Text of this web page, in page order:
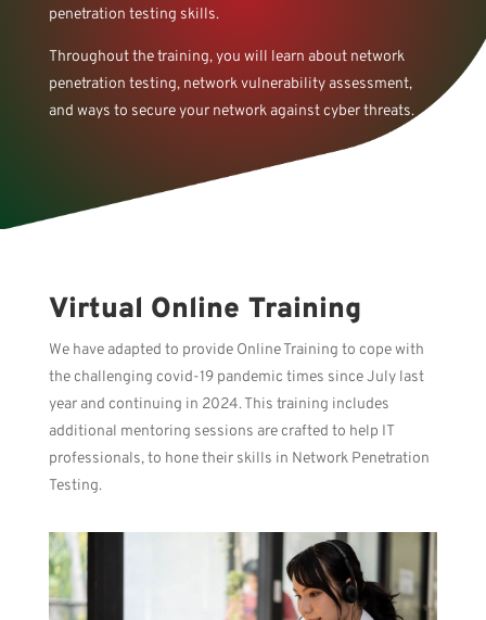
penetration testing skills.
Throughout the training, you will learn about network
penetration testing, network vulnerability assessment,
and ways to secure your network against cyber threats.
Virtual Online Training
We have adapted to provide Online Training to cope with
the challenging covid-19 pandemic times since July last
year and continuing in 2024. This training includes
additional mentoring sessions are crafted to help IT
professionals, to hone their skills in Network Penetration
Testing.